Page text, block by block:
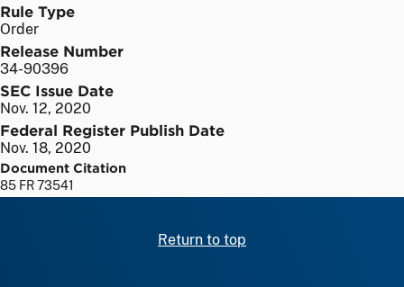
Rule Type
Order
Release Number
34-90396
SEC Issue Date
Nov. 12, 2020
Federal Register Publish Date
Nov. 18, 2020
Document Citation
85 FR 73541
Return to top